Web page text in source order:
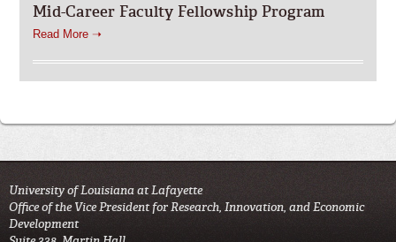
Mid-Career Faculty Fellowship Program
Read More ➝
University of Louisiana at Lafayette
Office of the Vice President for Research, Innovation, and Economic
Development